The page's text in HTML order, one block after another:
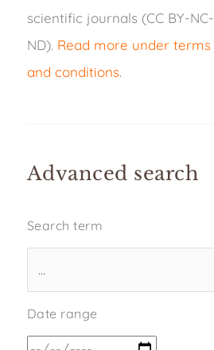
scientific journals (CC BY-NC-
ND). Read more under terms
and conditions.
Advanced search
Search term
Date range